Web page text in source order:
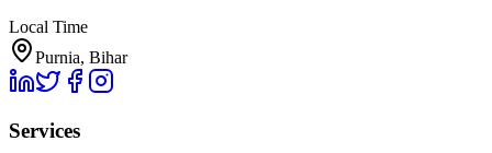
Local Time
Purnia, Bihar
Services